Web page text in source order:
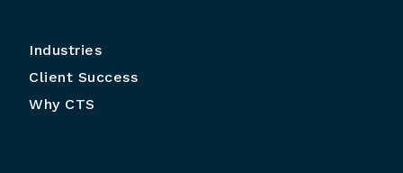
Industries
Client Success
Why CTS